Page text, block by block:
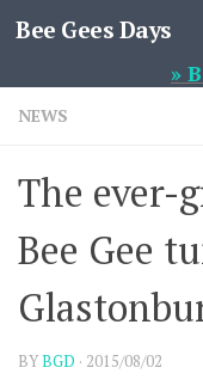
Skip to content
Bee Gees Days
»
NEWS
The ever-
Bee Gee
BYBGD · 2015/08/02